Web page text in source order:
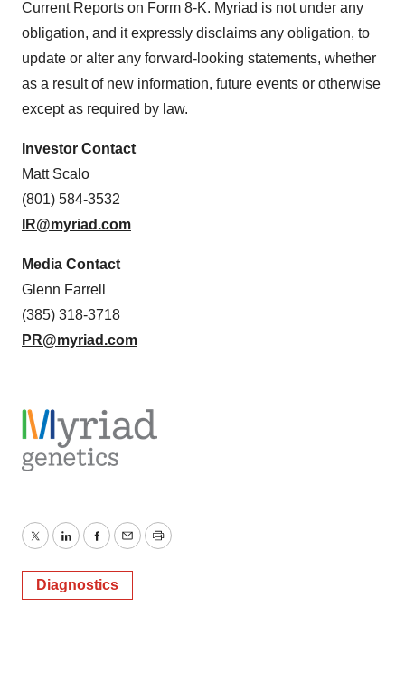
Current Reports on Form 8-K. Myriad is not under any
obligation, and it expressly disclaims any obligation, to
update or alter any forward-looking statements, whether
as a result of new information, future events or otherwise
except as required by law.
Investor Contact
Matt Scalo
(801) 584-3532
IR@myriad.com
Media Contact
Glenn Farrell
(385) 318-3718
PR@myriad.com
TwitterLinkedInFacebook
EmailPrint
Diagnostics